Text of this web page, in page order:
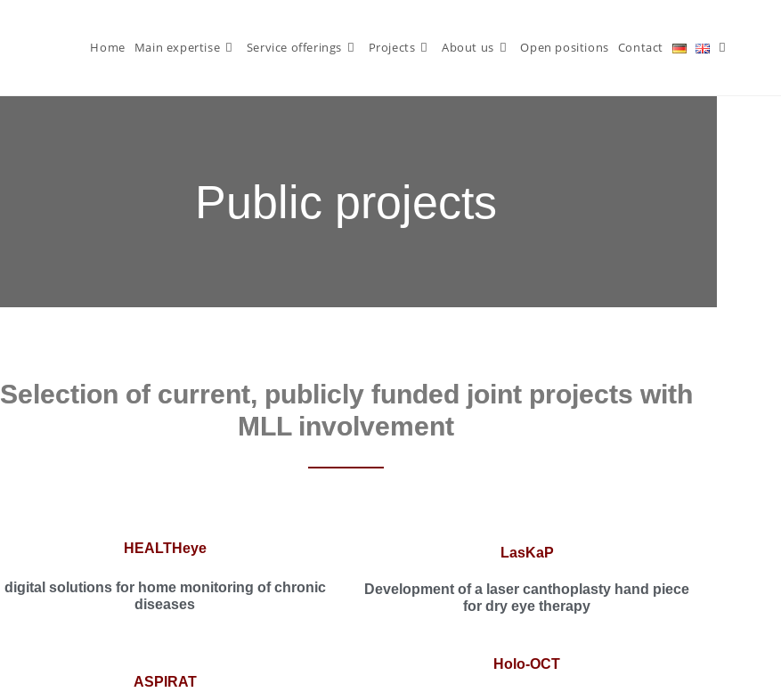
Home Main expertise Service offerings Projects About us Open positions Contact
Public projects
Selection of current, publicly funded joint projects with
MLL involvement
HEALTHeye
digital solutions for home monitoring of chronic
diseases
ASPIRAT
LasKaP
Development of a laser canthoplasty hand piece
for dry eye therapy
Holo-OCT